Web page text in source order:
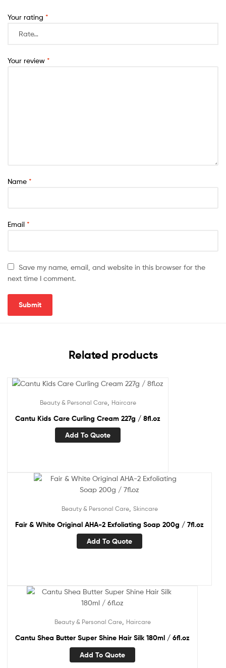
Your rating *
Your review *
Name *
Email *
Save my name, email, and website in this browser for the
next time I comment.
Related products
Beauty & Personal Care, Haircare
Cantu Kids Care Curling Cream 227g / 8fl.oz
Add To Quote
Beauty & Personal Care, Skincare
Fair & White Original AHA-2 Exfoliating Soap 200g / 7fl.oz
Add To Quote
Beauty & Personal Care, Haircare
Cantu Shea Butter Super Shine Hair Silk 180ml / 6fl.oz
Add To Quote